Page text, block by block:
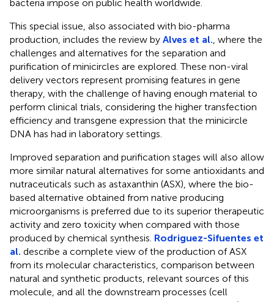
bacteria impose on public health worldwide.
This special issue, also associated with bio-pharma
production, includes the review by Alves et al. , where the
challenges and alternatives for the separation and
purification of minicircles are explored. These non-viral
delivery vectors represent promising features in gene
therapy, with the challenge of having enough material to
perform clinical trials, considering the higher transfection
efficiency and transgene expression that the minicircle
DNA has had in laboratory settings.
Improved separation and purification stages will also allow
more similar natural alternatives for some antioxidants and
nutraceuticals such as astaxanthin (ASX), where the bio-
based alternative obtained from native producing
microorganisms is preferred due to its superior therapeutic
activity and zero toxicity when compared with those
produced by chemical synthesis. Rodriguez-Sifuentes et
al. describe a complete view of the production of ASX
from its molecular characteristics, comparison between
natural and synthetic products, relevant sources of this
molecule, and all the downstream processes (cell